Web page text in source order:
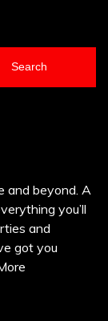
and beyond. A
you’ll
and
got you